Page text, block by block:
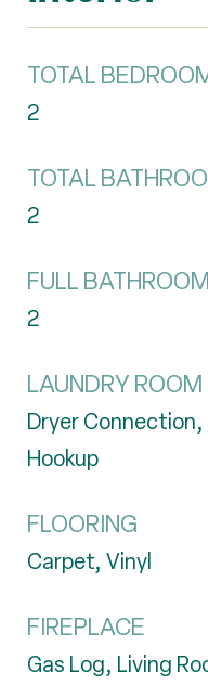
TOTAL
2
TOTAL
2
FULL
2
LAUNDRY ROOM
Dryer
Hookup
FLOORING
Carpet, Vinyl
FIREPLACE
Gas Log, Living